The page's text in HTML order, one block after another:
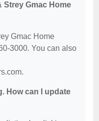
Strey Gmac Home
Gmac Home
3000. You can also
How can I update